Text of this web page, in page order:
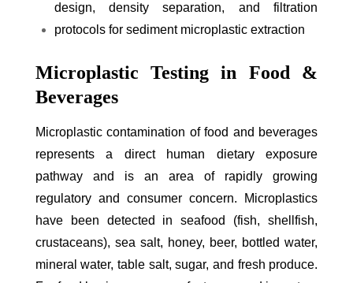
design, density separation, and filtration
protocols for sediment microplastic extraction
Microplastic Testing in Food &
Beverages
Microplastic contamination of food and beverages
represents a direct human dietary exposure
pathway and is an area of rapidly growing
regulatory and consumer concern. Microplastics
have been detected in seafood (fish, shellfish,
crustaceans), sea salt, honey, beer, bottled water,
mineral water, table salt, sugar, and fresh produce.